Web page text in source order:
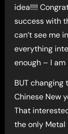
idea!!!!
success with
can’t see me
everything
enough – I am
BUT
Chinese New
That
the only Metal